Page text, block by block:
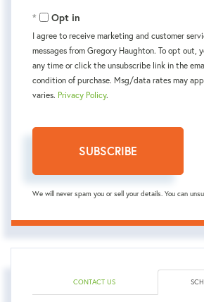
Opt in
I agree to receive marketing and customer
messages from Gregory Haughton. To opt out,
any time or click the unsubscribe link in the
condition of purchase. Msg/data rates may
varies. Privacy Policy.
SUBSCRIBE
We will never spam you or sell your details. You can
CONTACT US